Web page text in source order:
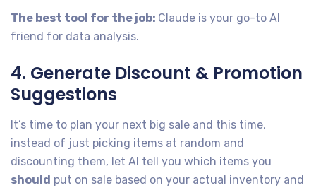
The best tool for the job: Claude is your go-to AI
friend for data analysis.
4. Generate Discount & Promotion
Suggestions
It’s time to plan your next big sale and this time,
instead of just picking items at random and
discounting them, let AI tell you which items you
should put on sale based on your actual inventory and